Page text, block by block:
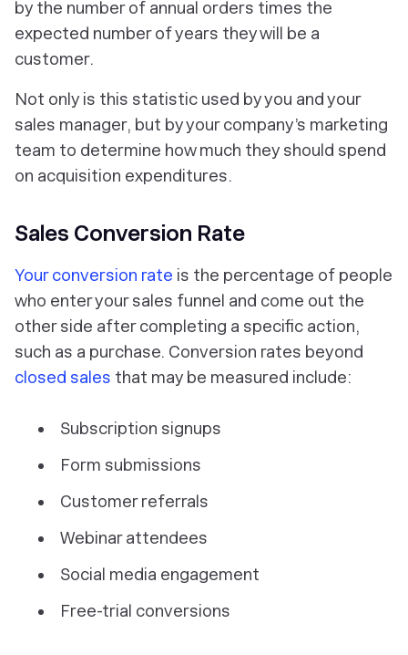
by the number of annual orders times the
expected number of years they will be a
customer.
Not only is this statistic used by you and your
sales manager, but by your company’s marketing
team to determine how much they should spend
on acquisition expenditures.
Sales Conversion Rate
Your conversion rate is the percentage of people
who enter your sales funnel and come out the
other side after completing a specific action,
such as a purchase. Conversion rates beyond
closed sales that may be measured include:
Subscription signups
Form submissions
Customer referrals
Webinar attendees
Social media engagement
Free-trial conversions